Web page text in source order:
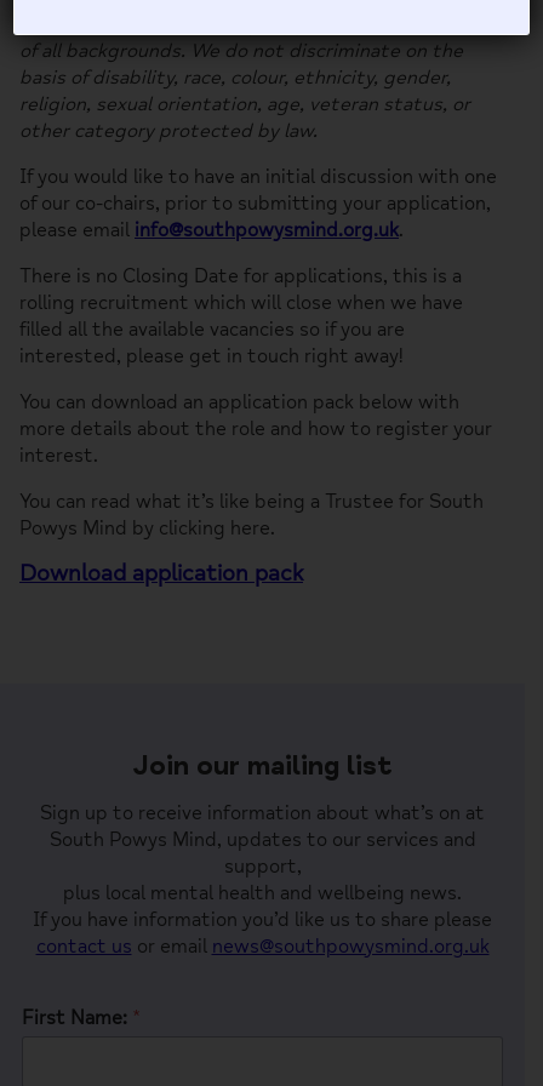
of all backgrounds. We do not discriminate on the
basis of disability, race, colour, ethnicity, gender,
religion, sexual orientation, age, veteran status, or
other category protected by law.
If you would like to have an initial discussion with one
of our co-chairs, prior to submitting your application,
please email info@southpowysmind.org.uk.
There is no Closing Date for applications, this is a
rolling recruitment which will close when we have
filled all the available vacancies so if you are
interested, please get in touch right away!
You can download an application pack below with
more details about the role and how to register your
interest.
You can read what it’s like being a Trustee for South
Powys Mind by clicking here.
Download application pack
Join our mailing list
Sign up to receive information about what’s on at
South Powys Mind, updates to our services and
support,
plus local mental health and wellbeing news.
If you have information you’d like us to share please
contact us or email news@southpowysmind.org.uk
First Name: *